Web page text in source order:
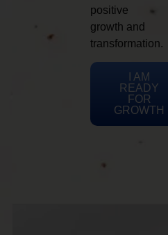
positive
growth and
transformation.
I AM
READY
FOR
GROWTH